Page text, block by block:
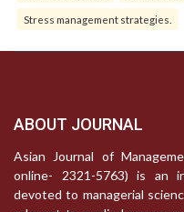
Stress management strategies.
ABOUT JOURNAL
Asian Journal of
online- 2321-5763) is an
devoted to managerial